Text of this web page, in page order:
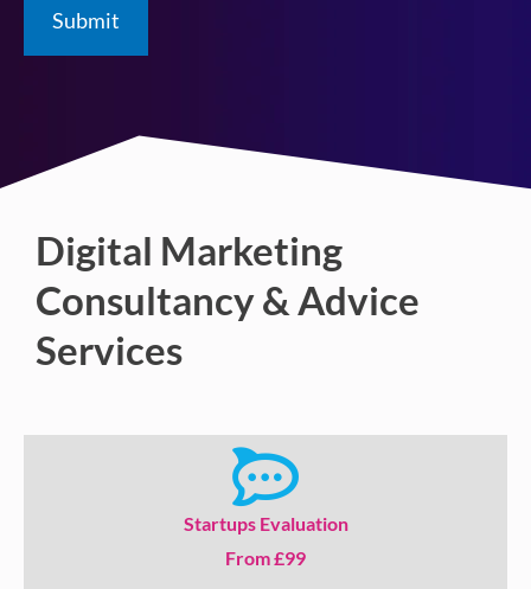
Digital Marketing
Consultancy & Advice
Services
Startups Evaluation
From £99